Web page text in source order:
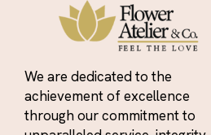
We are dedicated to the
achievement of excellence
through our commitment to